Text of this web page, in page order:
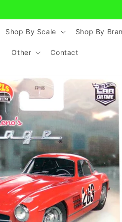
Can't find the model
Shop By Scale Shop By
Other Contact